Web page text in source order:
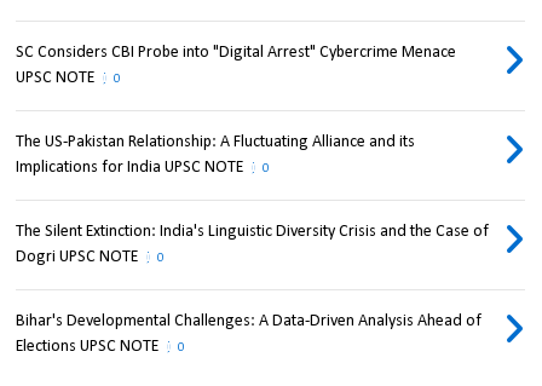
SC Considers CBI Probe into "Digital Arrest" Cybercrime Menace
UPSC NOTE
0
The US-Pakistan Relationship: A Fluctuating Alliance and its
Implications for India UPSC NOTE
0
The Silent Extinction: India's Linguistic Diversity Crisis and the Case of
Dogri UPSC NOTE
0
Bihar's Developmental Challenges: A Data-Driven Analysis Ahead of
Elections UPSC NOTE
0